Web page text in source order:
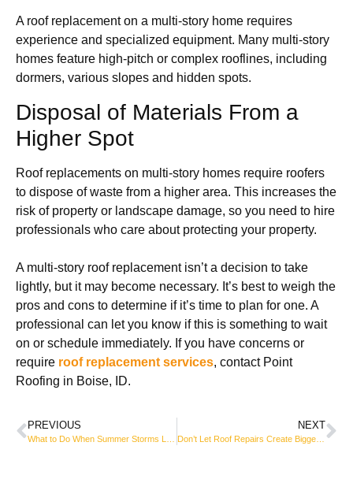
A roof replacement on a multi-story home requires
experience and specialized equipment. Many multi-story
homes feature high-pitch or complex rooflines, including
dormers, various slopes and hidden spots.
Disposal of Materials From a
Higher Spot
Roof replacements on multi-story homes require roofers
to dispose of waste from a higher area. This increases the
risk of property or landscape damage, so you need to hire
professionals who care about protecting your property.
A multi-story roof replacement isn’t a decision to take
lightly, but it may become necessary. It’s best to weigh the
pros and cons to determine if it’s time to plan for one. A
professional can let you know if this is something to wait
on or schedule immediately. If you have concerns or
require roof replacement services, contact Point
Roofing in Boise, ID.
PREVIOUS NEXT
Don’t Let Roof Repairs Create Bigger Problems